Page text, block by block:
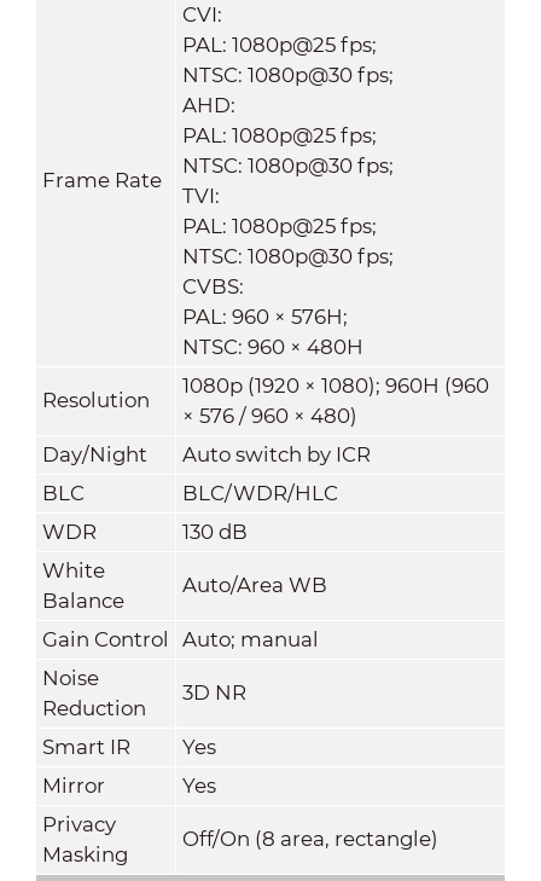
Frame Rate
CVI:
PAL: 1080p@25 fps;
NTSC: 1080p@30 fps;
AHD:
PAL: 1080p@25 fps;
NTSC: 1080p@30 fps;
TVI:
PAL: 1080p@25 fps;
NTSC: 1080p@30 fps;
CVBS:
PAL: 960 × 576H;
NTSC: 960 × 480H
Resolution
1080p (1920 × 1080); 960H (960
× 576 / 960 × 480)
Day/Night
Auto switch by ICR
BLC
BLC/WDR/HLC
WDR
130 dB
White
Balance
Auto/Area WB
Gain Control
Auto; manual
Noise
Reduction
3D NR
Smart IR
Yes
Mirror
Yes
Privacy
Masking
Off/On (8 area, rectangle)